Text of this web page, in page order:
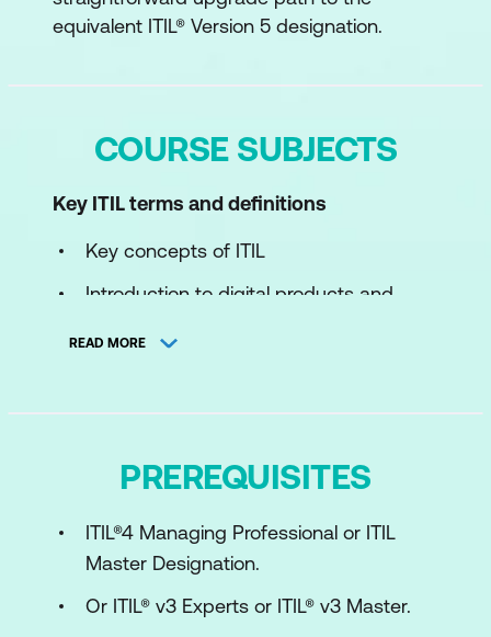
equivalent ITIL® Version 5 designation.
COURSE SUBJECTS
Key ITIL terms and definitions
Key concepts of ITIL
Introduction to digital products and
The value chain activities
Key concepts and practices
Execution steps and outputs
Success factors and Metrics
READ MORE
PREREQUISITES
ITIL®4 Managing Professional or ITIL
Master Designation.
Or ITIL® v3 Experts or ITIL® v3 Master.